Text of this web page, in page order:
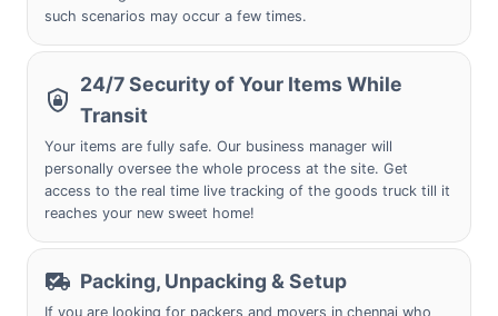
such scenarios may occur a few times.
24/7 Security of Your Items While
Transit
Your items are fully safe. Our business manager will
personally oversee the whole process at the site. Get
access to the real time live tracking of the goods truck till it
reaches your new sweet home!
Packing, Unpacking & Setup
If you are looking for packers and movers in chennai who